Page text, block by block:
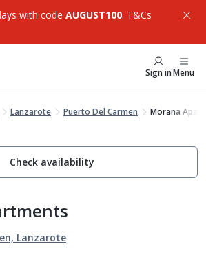
with code AUGUST100. T&Cs
Sign inMenu
Lanzarote Puerto Del Carmen Morana
Check availability
Lanzarote